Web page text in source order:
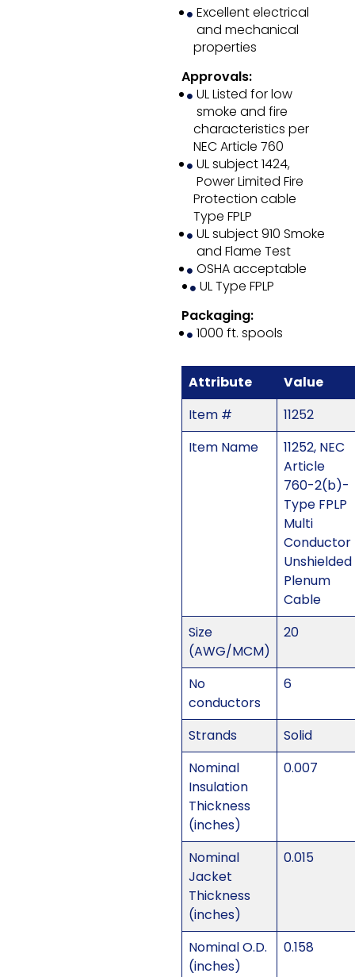
Excellent electrical
and mechanical
properties
Approvals:
UL Listed for low
smoke and fire
characteristics per
NEC Article 760
UL subject 1424,
Power Limited Fire
Protection cable
Type FPLP
UL subject 910 Smoke
and Flame Test
OSHA acceptable
UL Type FPLP
Packaging:
1000 ft. spools
Attribute
Value
Item #
11252
Item Name
11252, NEC
Article
760-2(b)-
Type FPLP
Multi
Conductor
Unshielded
Plenum
Cable
Size
(AWG/MCM)
20
No
conductors
6
Strands
Solid
Nominal
Insulation
Thickness
(inches)
0.007
Nominal
Jacket
Thickness
(inches)
0.015
Nominal O.D.
(inches)
0.158